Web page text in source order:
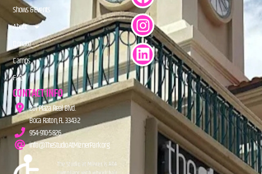
Shows & Events
About
Donate
Camps
FAQs
CONTACT INFO
201 Plaza Real Blvd.
Boca Raton, FL 33432
954-910-5826
info@TheStudioAtMiznerPark.org